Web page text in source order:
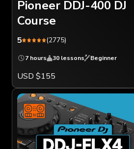
Pioneer DDJ-400 DJ
Course
5 (2775)
7 hours 30 lessons Beginner
USD $155